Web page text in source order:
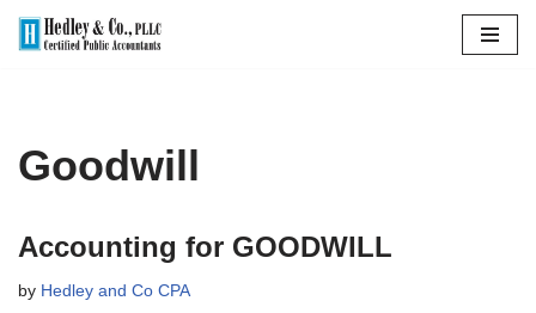
Goodwill
Accounting for GOODWILL
by Hedley and Co CPA